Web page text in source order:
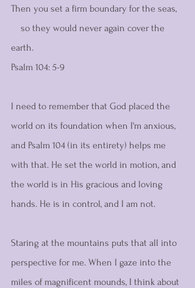
Then you set a firm boundary for the seas,
earth.
Psalm 104: 5-9
I need to remember that God placed the
world on its foundation when I'm anxious,
and Psalm 104 (in its entirety) helps me
with that. He set the world in motion, and
the world is in His gracious and loving
hands. He is in control, and I am not.
Staring at the mountains puts that all into
perspective for me. When I gaze into the
miles of magnificent mounds, I think about